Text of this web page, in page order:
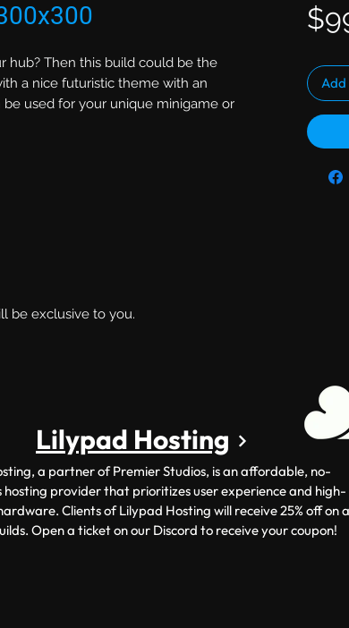
hub? Then this build could be the
a nice futuristic theme with an
used for your unique minigame or
be exclusive to you.
Lilypad Hosting
a partner of Premier Studios, is an affordable, no-
hosting provider that prioritizes user experience and high-
Clients of Lilypad Hosting will receive 25% off on
Open a ticket on our Discord to receive your coupon!